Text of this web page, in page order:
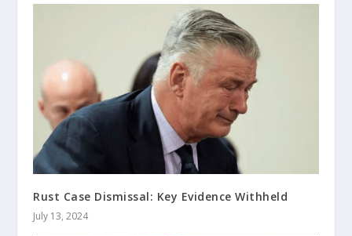
Rust Case Dismissal: Key Evidence Withheld
July 13, 2024